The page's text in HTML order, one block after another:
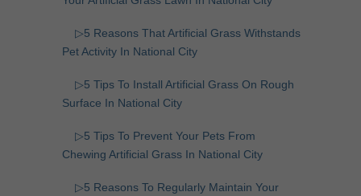
▷5 Reasons That Artificial Grass Withstands
Pet Activity In National City
▷5 Tips To Install Artificial Grass On Rough
Surface In National City
▷5 Tips To Prevent Your Pets From
Chewing Artificial Grass In National City
▷5 Reasons To Regularly Maintain Your